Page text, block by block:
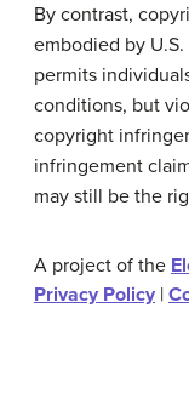
By contrast,
embodied by
permits
conditions, but
copyright
infringement
may still be the
A project of the
Privacy Policy |